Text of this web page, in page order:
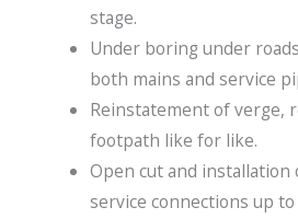
stage.
Under boring under
both mains and service
Reinstatement of verge,
footpath like for like.
Open cut and installation
service connections up